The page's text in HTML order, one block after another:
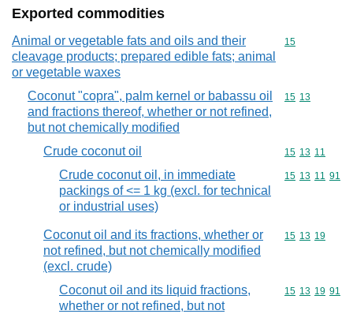
Exported commodities
Animal or vegetable fats and oils and their
cleavage products; prepared edible fats; animal
or vegetable waxes
Commodity
15
Coconut "copra", palm kernel or babassu oil
and fractions thereof, whether or not refined,
but not chemically modified
Commodity
15 13
Crude coconut oil Commodity
15 13 11
Crude coconut oil, in immediate
packings of <= 1 kg (excl. for technical
or industrial uses)
Commodity
15 13 11 91
Coconut oil and its fractions, whether or
not refined, but not chemically modified
(excl. crude)
Commodity
15 13 19
Coconut oil and its liquid fractions,
whether or not refined, but not
Commodity
15 13 19 91